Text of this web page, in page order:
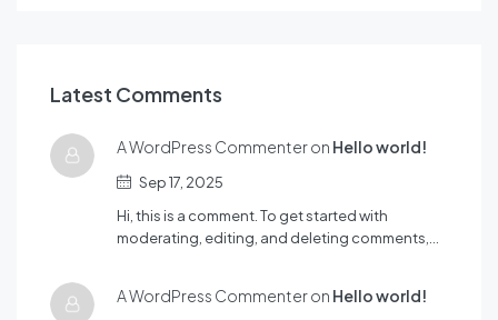
Latest Comments
A WordPress Commenter on Hello world!
Sep 17, 2025
Hi, this is a comment. To get started with
moderating, editing, and deleting comments,…
A WordPress Commenter on Hello world!